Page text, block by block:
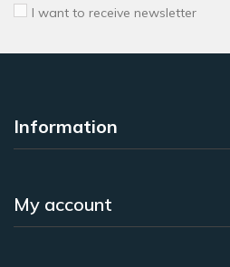
I want to receive newsletter
Information
My account